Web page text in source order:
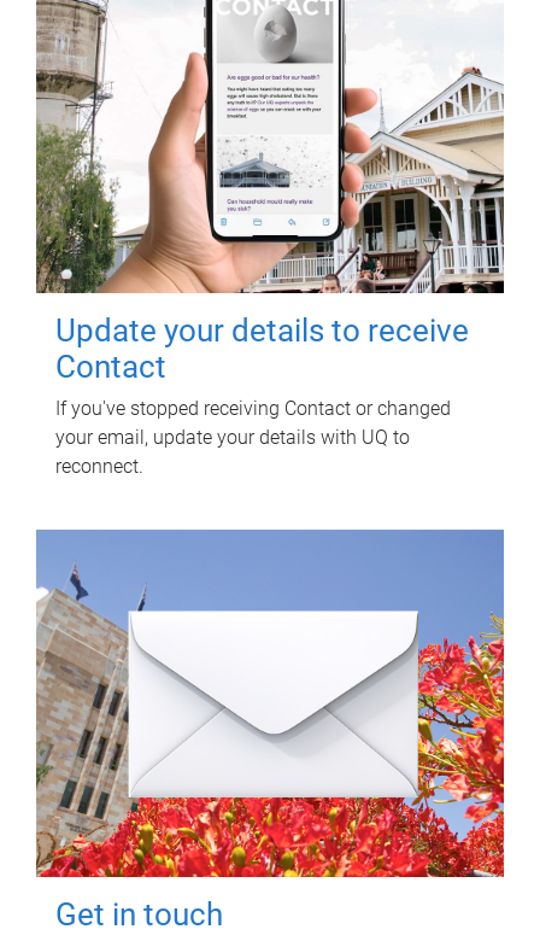
Update your details to receive
Contact
If you've stopped receiving Contact or changed
your email, update your details with UQ to
reconnect.
Get in touch